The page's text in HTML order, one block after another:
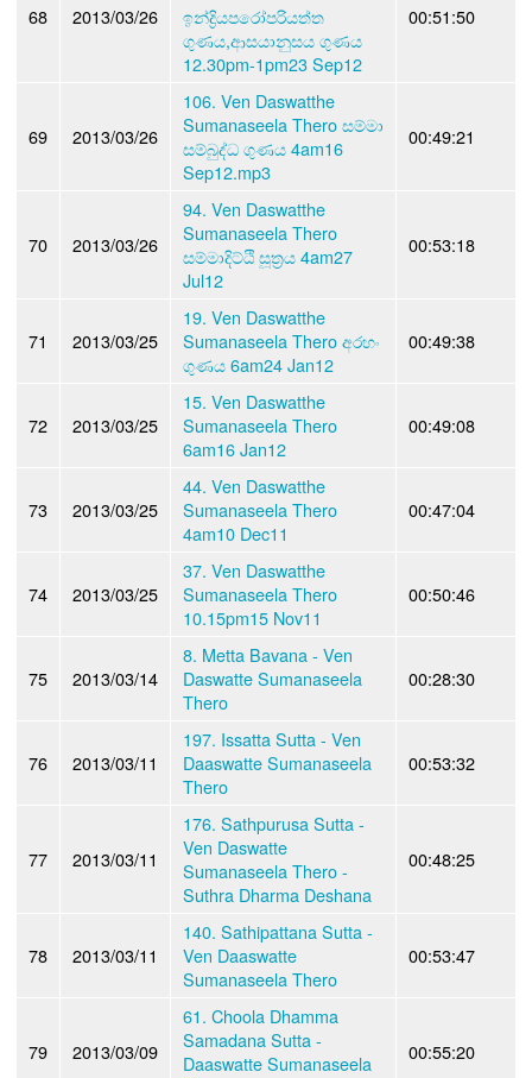
68 2013/03/26
ඉන්ද්‍රියපරෝපරියත්ත
ගුණය,ආසයානුසය ගුණය
12.30pm-1pm23 Sep12
00:51:50
69 2013/03/26
106. Ven Daswatthe
Sumanaseela Thero සම්මා
සම්බුද්ධ ගුණය 4am16
Sep12.mp3
00:49:21
70 2013/03/26
94. Ven Daswatthe
Sumanaseela Thero
සම්මාදිට්ඨි සූත්‍රය 4am27
Jul12
00:53:18
71 2013/03/25
19. Ven Daswatthe
Sumanaseela Thero අරහං
ගුණය 6am24 Jan12
00:49:38
72 2013/03/25
15. Ven Daswatthe
Sumanaseela Thero
6am16 Jan12
00:49:08
73 2013/03/25
44. Ven Daswatthe
Sumanaseela Thero
4am10 Dec11
00:47:04
74 2013/03/25
37. Ven Daswatthe
Sumanaseela Thero
10.15pm15 Nov11
00:50:46
75 2013/03/14
8. Metta Bavana - Ven
Daswatte Sumanaseela
Thero
00:28:30
76 2013/03/11
197. Issatta Sutta - Ven
Daaswatte Sumanaseela
Thero
00:53:32
77 2013/03/11
176. Sathpurusa Sutta -
Ven Daswatte
Sumanaseela Thero -
Suthra Dharma Deshana
00:48:25
78 2013/03/11
140. Sathipattana Sutta -
Ven Daaswatte
Sumanaseela Thero
00:53:47
79 2013/03/09
61. Choola Dhamma
Samadana Sutta -
Daaswatte Sumanaseela
00:55:20